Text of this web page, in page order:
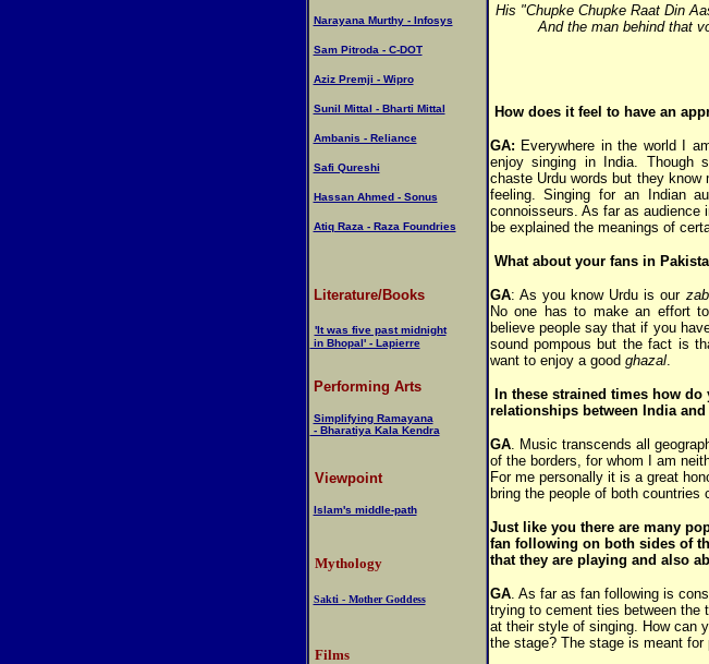
Narayana Murthy - Infosys
Sam Pitroda - C-DOT
Aziz Premji - Wipro
Sunil Mittal - Bharti Mittal
Ambanis - Reliance
Safi Qureshi
Hassan Ahmed - Sonus
Atiq Raza - Raza Foundries
Literature/Books
'It was five past midnight
in Bhopal' - Lapierre
Performing Arts
Simplifying Ramayana
- Bharatiya Kala Kendra
Viewpoint
Islam's middle-path
Mythology
Sakti - Mother Goddess
Films
His "Chupke Chupke Raat Din
And the man behind that
How does it feel to have an
GA: Everywhere in the world I
enjoy singing in India. Though
chaste Urdu words but they
feeling. Singing for an Indian
connoisseurs. As far as audience
be explained the meanings of
What about your fans in
GA: As you know Urdu is our
No one has to make an effort
believe people say that if you
sound pompous but the fact is
want to enjoy a good ghazal.
In these strained times how
relationships between India and
GA. Music transcends all
of the borders, for whom I am
For me personally it is a great
bring the people of both
Just like you there are many
fan following on both sides of
that they are playing and also
GA. As far as fan following is
trying to cement ties between the
at their style of singing. How can
the stage? The stage is meant